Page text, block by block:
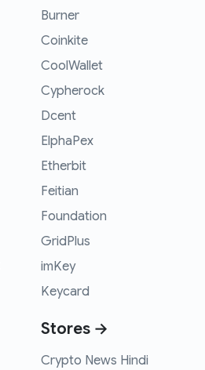
Burner
Coinkite
CoolWallet
Cypherock
Dcent
ElphaPex
Etherbit
Feitian
Foundation
GridPlus
imKey
Keycard
Stores →
Crypto News Hindi